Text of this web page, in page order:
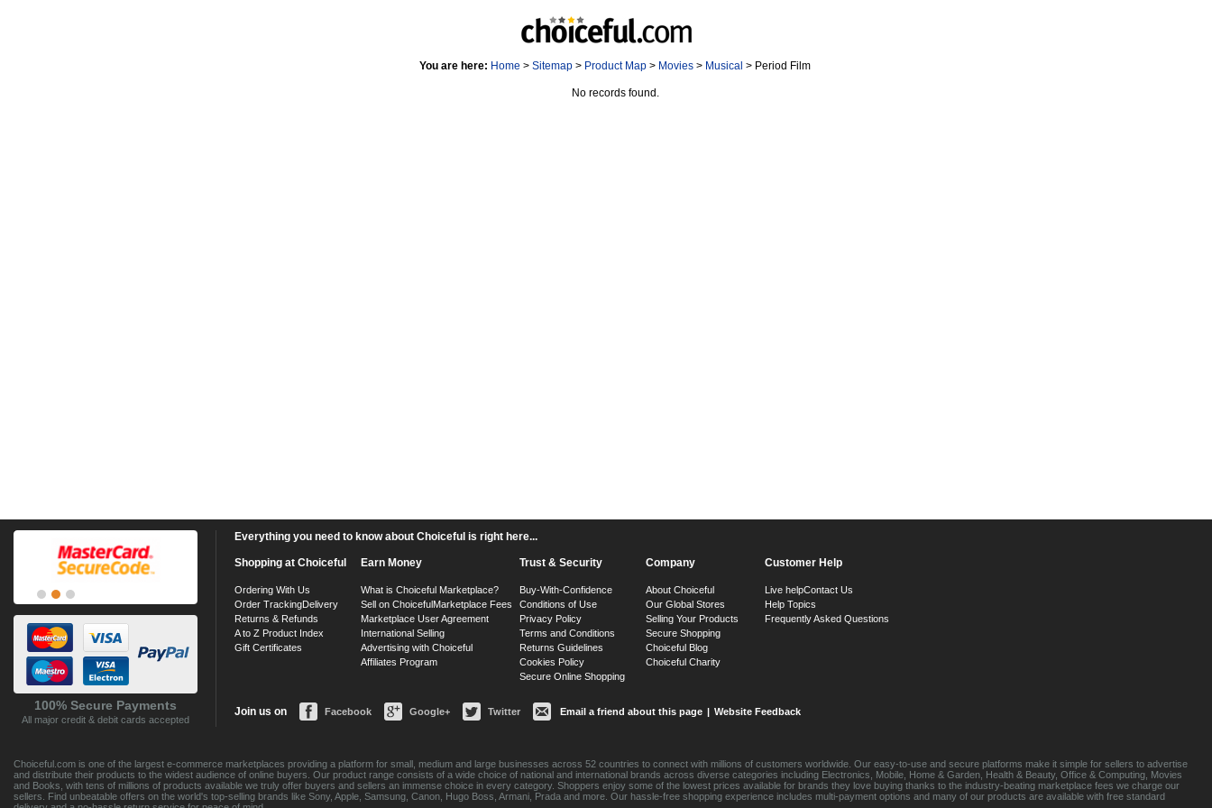
You are here: Home > Sitemap > Product Map > Movies > Musical > Period Film
No records found.
100% Secure Payments
All major credit & debit cards accepted
Everything you need to know about Choiceful is right here...
Shopping at Choiceful
Ordering With Us
Order TrackingDelivery
Returns & Refunds
A to Z Product Index
Gift Certificates
Earn Money
What is Choiceful Marketplace?
Sell on ChoicefulMarketplace Fees
Marketplace User Agreement
International Selling
Advertising with Choiceful
Affiliates Program
Trust & Security
Buy-With-Confidence
Conditions of Use
Privacy Policy
Terms and Conditions
Returns Guidelines
Cookies Policy
Secure Online Shopping
Company
About Choiceful
Our Global Stores
Selling Your Products
Secure Shopping
Choiceful Blog
Choiceful Charity
Customer Help
Live helpContact Us
Help Topics
Frequently Asked Questions
Join us on Facebook Google+ Twitter Email a friend about this page | Website Feedback
Choiceful.com is one of the largest e-commerce marketplaces providing a platform for small, medium and large businesses across 52 countries to connect with millions of customers worldwide. Our easy-to-use and secure platforms make it simple for sellers to advertise
and distribute their products to the widest audience of online buyers. Our product range consists of a wide choice of national and international brands across diverse categories including Electronics, Mobile, Home & Garden, Health & Beauty, Office & Computing, Movies
and Books, with tens of millions of products available we truly offer buyers and sellers an immense choice in every category. Shoppers enjoy some of the lowest prices available for brands they love buying thanks to the industry-beating marketplace fees we charge our
sellers. Find unbeatable offers on the world's top-selling brands like Sony, Apple, Samsung, Canon, Hugo Boss, Armani, Prada and more. Our hassle-free shopping experience includes multi-payment options and many of our products are available with free standard